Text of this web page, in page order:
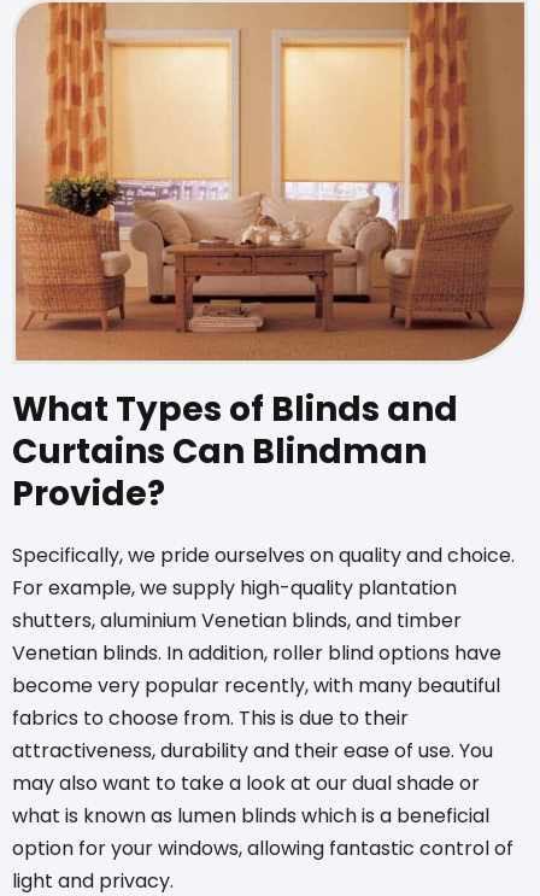
What Types of Blinds and
Curtains Can Blindman
Provide?
Specifically, we pride ourselves on quality and choice.
For example, we supply high-quality plantation
shutters,aluminium Venetian blinds, and timber
Venetian blinds. In addition, roller blind options have
become very popular recently, with many beautiful
fabrics to choose from. This is due to their
attractiveness, durability and their ease of use. You
may also want to take a look at our dual shade or
what is known as lumen blinds which is a beneficial
option for your windows, allowing fantastic control of
light and privacy.